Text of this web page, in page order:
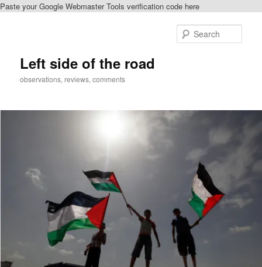
Paste your Google Webmaster Tools verification code here
Left side of the road
observations, reviews, comments